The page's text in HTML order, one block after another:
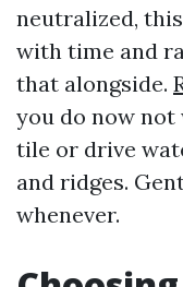
neutralized,
with time and
that alongside.
you do now
tile or drive
and ridges.
whenever.